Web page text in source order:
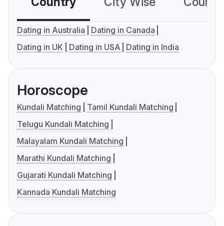
Dating in Australia
Dating in Canada
Dating in UK
Dating in USA Dating in India
Horoscope
Kundali Matching
Tamil Kundali Matching
Telugu Kundali Matching
Malayalam Kundali Matching
Marathi Kundali Matching
Gujarati Kundali Matching
Kannada Kundali Matching